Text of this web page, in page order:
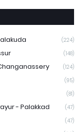
(224)
(148)
(124)
(95)
(81)
- Palakkad (47)
(47)